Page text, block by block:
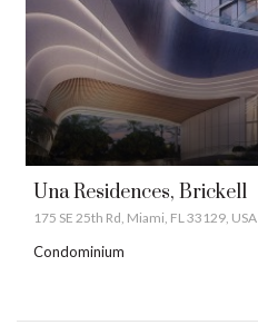
Una Residences, Brickell
175 SE 25th Rd, Miami, FL 33129, USA
Condominium